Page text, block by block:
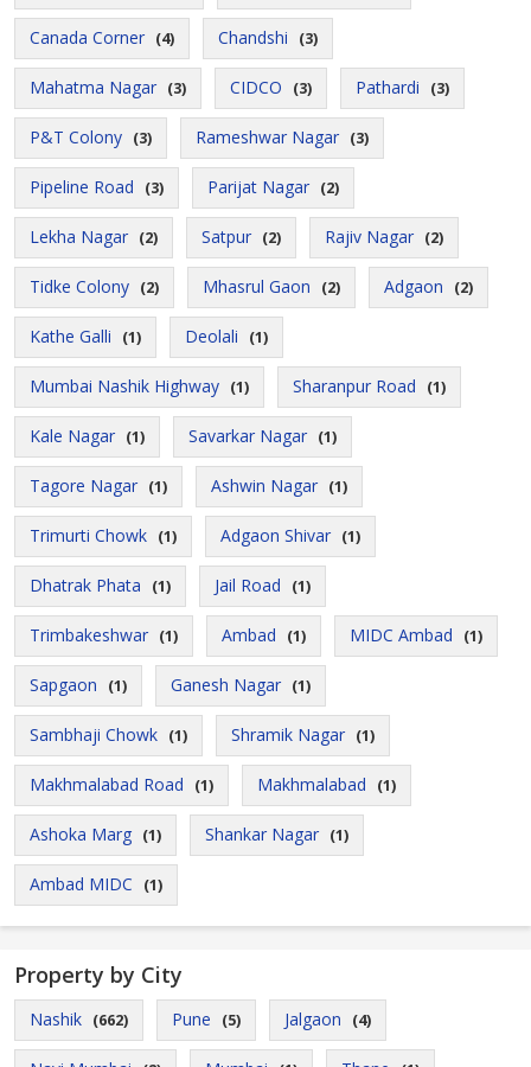
Canada Corner (4) Chandshi (3)
Mahatma Nagar (3) CIDCO (3) Pathardi (3)
P&T Colony (3) Rameshwar Nagar (3)
Pipeline Road (3) Parijat Nagar (2)
Lekha Nagar (2) Satpur (2) Rajiv Nagar (2)
Tidke Colony (2) Mhasrul Gaon (2) Adgaon (2)
Kathe Galli (1) Deolali (1)
Mumbai Nashik Highway (1) Sharanpur Road (1)
Kale Nagar (1) Savarkar Nagar (1)
Tagore Nagar (1) Ashwin Nagar (1)
Trimurti Chowk (1) Adgaon Shivar (1)
Dhatrak Phata (1) Jail Road (1)
Trimbakeshwar (1) Ambad (1) MIDC Ambad (1)
Sapgaon (1) Ganesh Nagar (1)
Sambhaji Chowk (1) Shramik Nagar (1)
Makhmalabad Road (1) Makhmalabad (1)
Ashoka Marg (1) Shankar Nagar (1)
Ambad MIDC (1)
Property by City
Nashik (662) Pune (5) Jalgaon (4)